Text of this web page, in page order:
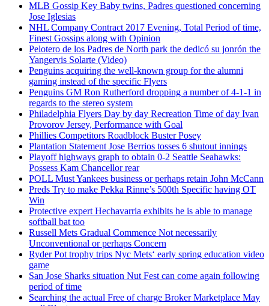
MLB Gossip Key Baby twins, Padres questioned concerning
Jose Iglesias
NHL Company Contract 2017 Evening, Total Period of time,
Finest Gossips along with Opinion
Pelotero de los Padres de North park the dedicó su jonrón the
Yangervis Solarte (Video)
Penguins acquiring the well-known group for the alumni
gaming instead of the specific Flyers
Penguins GM Ron Rutherford dropping a number of 4-1-1 in
regards to the stereo system
Philadelphia Flyers Day by day Recreation Time of day Ivan
Provorov Jersey, Performance with Goal
Phillies Competitors Roadblock Buster Posey
Plantation Statement Jose Berrios tosses 6 shutout innings
Playoff highways graph to obtain 0-2 Seattle Seahawks:
Possess Kam Chancellor rear
POLL Must Yankees business or perhaps retain John McCann
Preds Try to make Pekka Rinne’s 500th Specific having OT
Win
Protective expert Hechavarria exhibits he is able to manage
softball bat too
Russell Mets Gradual Commence Not necessarily
Unconventional or perhaps Concern
Ryder Pot trophy trips Nyc Mets‘ early spring education video
game
San Jose Sharks situation Nut Fest can come again following
period of time
Searching the actual Free of charge Broker Marketplace May